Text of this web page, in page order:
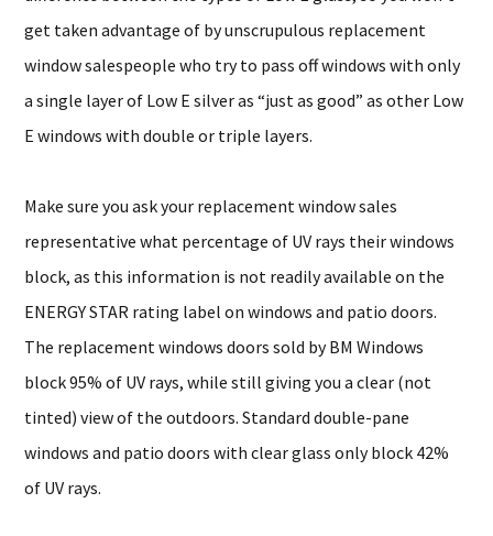
get taken advantage of by unscrupulous replacement
window salespeople who try to pass off windows with only
a single layer of Low E silver as “just as good” as other Low
E windows with double or triple layers.
Make sure you ask your replacement window sales
representative what percentage of UV rays their windows
block, as this information is not readily available on the
ENERGY STAR rating label on windows and patio doors.
The replacement windows doors sold by BM Windows
block 95% of UV rays, while still giving you a clear (not
tinted) view of the outdoors. Standard double-pane
windows and patio doors with clear glass only block 42%
of UV rays.